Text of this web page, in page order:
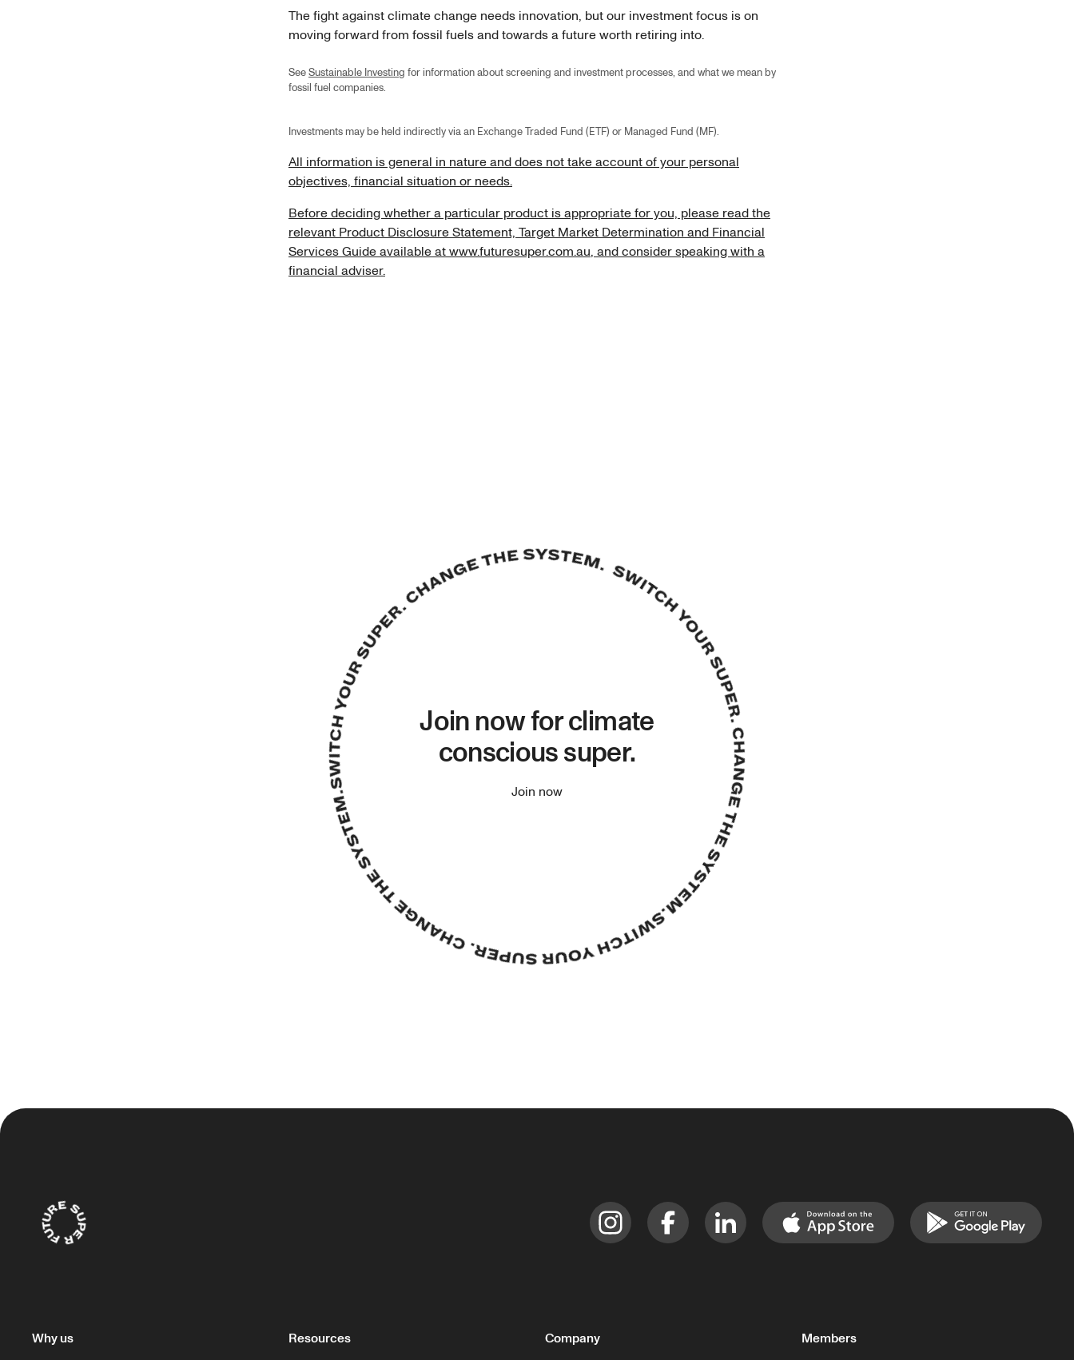
The fight against climate change needs innovation, but our investment focus is on
moving forward from fossil fuels and towards a future worth retiring into.
SeeSustainable Investing for information about screening and investment processes, and what we mean by
fossil fuel companies.
Investments may be held indirectly via an Exchange Traded Fund (ETF) or Managed Fund (MF).
All information is general in nature and does not take account of your personal
objectives, financial situation or needs.
Before deciding whether a particular product is appropriate for you, please read the
relevant Product Disclosure Statement, Target Market Determination and Financial
Services Guide available atwww.futuresuper.com.au, and consider speaking with a
financial adviser.
Join now for climate
conscious super.
Join now
Why us Resources Company Members